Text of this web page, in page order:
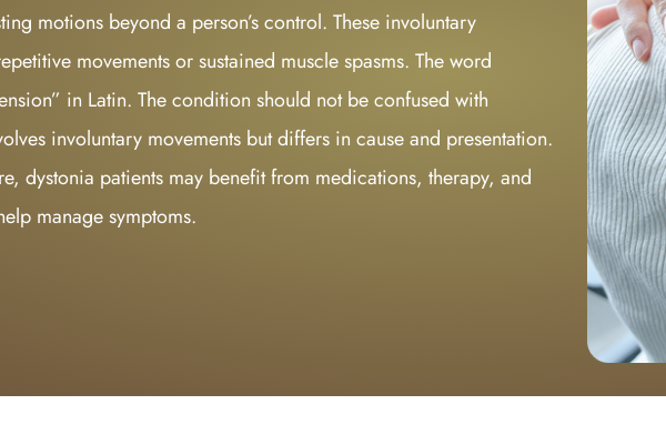
motions beyond a person’s control. These involuntary
movements or sustained muscle spasms. The word
in Latin. The condition should not be confused with
involuntary movements but differs in cause and presentation.
dystonia patients may benefit from medications, therapy, and
manage symptoms.